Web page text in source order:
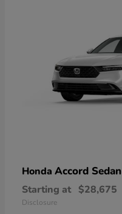
Honda Accord Sedan
Starting at $28,675
Disclosure